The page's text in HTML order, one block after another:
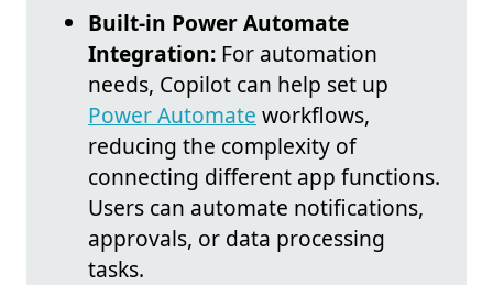
Built-in Power Automate
Integration: For automation
needs, Copilot can help set up
Power Automate workflows,
reducing the complexity of
connecting different app functions.
Users can automate notifications,
approvals, or data processing
tasks.